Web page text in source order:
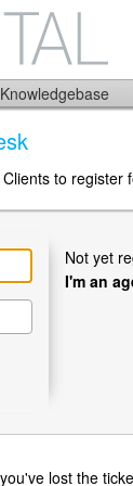
Knowledgebase
to register
Not yet
I'm an
lost the